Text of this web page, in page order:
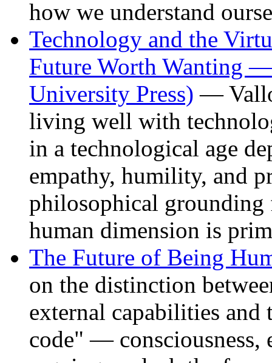
how we understand
Technology and the
Future Worth Wanting
University Press) —
living well with
in a technological age
empathy, humility, and
philosophical grounding
human dimension is
The Future of Being
on the distinction
external capabilities and
code" — consciousness,